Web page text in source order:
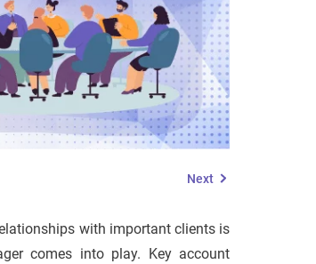
Next
with important clients is
comes into play. Key account